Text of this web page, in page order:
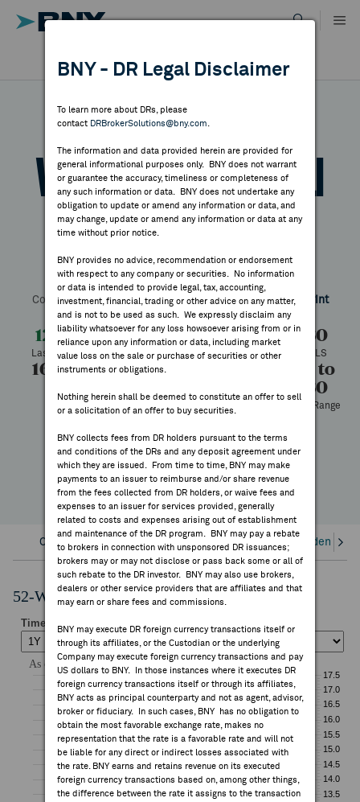
content
DIRECTORY
MARKET ANALYSIS
INDICES
RESOURCES
NEWS & PUBLICATIONS
FEES & DISCLOSURES
DR RESULTS
ALL RESULTS
BNY - DR Legal Disclaimer
To learn more about DRs, please
contact DRBrokerSolutions@bny.com
The information and data provided herein are provided for
general informational purposes only. BNY does not warrant
or guarantee the accuracy, timeliness or completeness of
any such information or data. BNY does not undertake any
obligation to update or amend any information or data, and
may change, update or amend any information or data at any
time without prior notice.
BNY provides no advice, recommendation or endorsement
with respect to any company or securities. No information
or data is intended to provide legal, tax, accounting,
investment, financial, trading or other advice on any matter,
and is not to be used as such. We expressly disclaim any
liability whatsoever for any loss howsoever arising from or in
reliance upon any information or data, including market
value loss on the sale or purchase of securities or other
instruments or obligations.
Nothing herein shall be deemed to constitute an offer to sell
or a solicitation of an offer to buy securities.
BNY collects fees from DR holders pursuant to the terms
and conditions of the DRs and any deposit agreement under
which they are issued. From time to time, BNY may make
payments to an issuer to reimburse and/or share revenue
from the fees collected from DR holders, or waive fees and
expenses to an issuer for services provided, generally
related to costs and expenses arising out of establishment
and maintenance of the DR program. BNY may pay a rebate
to brokers in connection with unsponsored DR issuances;
brokers may or may not disclose or pass back some or all of
such rebate to the DR investor. BNY may also use brokers,
dealers or other service providers that are affiliates and that
may earn or share fees and commissions.
BNY may execute DR foreign currency transactions itself or
through its affiliates, or the Custodian or the underlying
Company may execute foreign currency transactions and pay
US dollars to BNY. In those instances where it executes DR
foreign currency transactions itself or through its affiliates,
BNY acts as principal counterparty and not as agent, advisor,
broker or fiduciary. In such cases, BNY has no obligation to
obtain the most favorable exchange rate, makes no
representation that the rate is a favorable rate and will not
be liable for any direct or indirect losses associated with
the rate. BNY earns and retains revenue on its executed
foreign currency transactions based on, among other things,
the difference between the rate it assigns to the transaction
Vienna International
Airport-VIE
Symbol: VIAAYCUSIP: 926628108 DR Venue:OTC
Country:AustriaLatest Quote: As of 11/19/2025Share Print
12.74
Last Price
-4.06
Change
-24.17%
% Change
16.80
Prev CLS
16.80 12.74
12.74 to
16.80
52 Week Range
YTD Change
Overview Corporate Actions/Books Closed Dividends
52-Week Performance Chart